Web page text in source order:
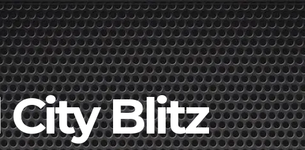
Blitz